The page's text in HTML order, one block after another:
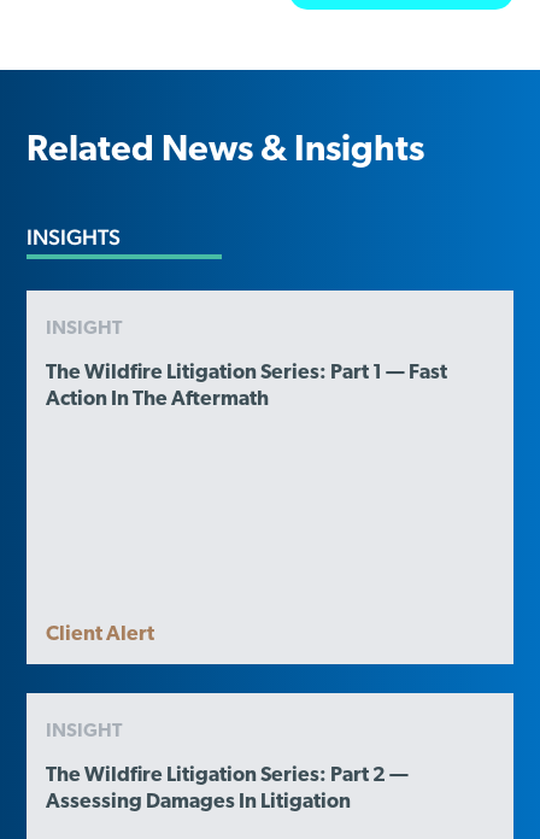
Related News & Insights
INSIGHTS
INSIGHT
The Wildfire Litigation Series: Part 1 — Fast
Action In The Aftermath
Client Alert
INSIGHT
The Wildfire Litigation Series: Part 2 —
Assessing Damages In Litigation